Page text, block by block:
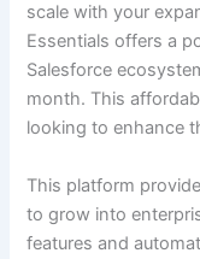
scale with your
Essentials offers a
Salesforce
month. This
looking to enhance
This platform
to grow into
features and